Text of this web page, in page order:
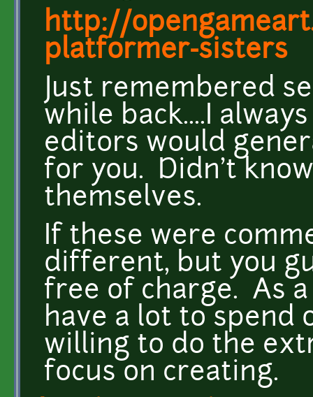
http://
platformer-sisters
Just remembered
while back....I
editors would
for you. Didn't
themselves.
If these were
different, but you
free of charge. As
have a lot to spend
willing to do the
focus on creating.